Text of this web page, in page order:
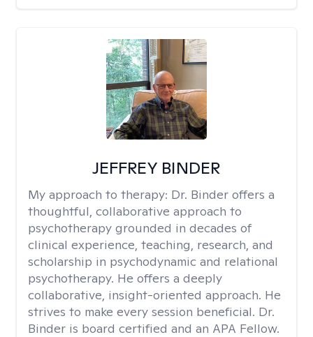
JEFFREY BINDER
My approach to therapy: Dr. Binder offers a
thoughtful, collaborative approach to
psychotherapy grounded in decades of
clinical experience, teaching, research, and
scholarship in psychodynamic and relational
psychotherapy. He offers a deeply
collaborative, insight-oriented approach. He
strives to make every session beneficial. Dr.
Binder is board certified and an APA Fellow.